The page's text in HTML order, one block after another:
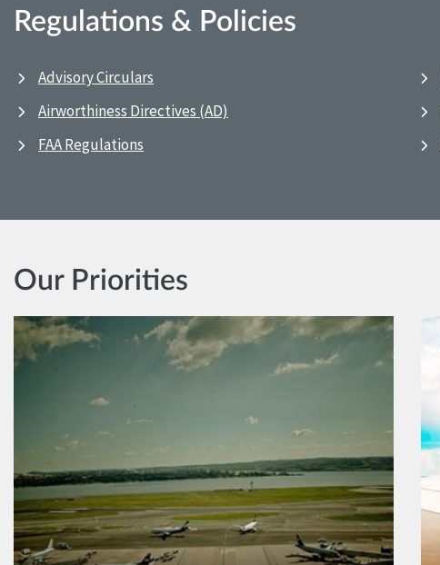
Regulations & Policies
Advisory Circulars
Airworthiness Directives (AD)
FAA Regulations
Our Priorities